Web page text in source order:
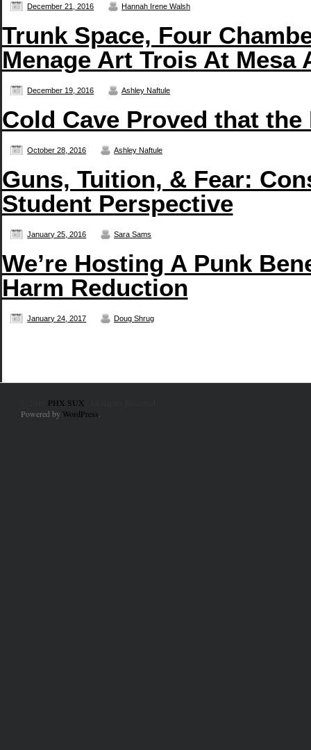
December 21, 2016 Hannah Irene Walsh
Trunk Space, Four
Menage Art Trois At Mesa
December 19, 2016 Ashley Naftule
Cold Cave Proved that the
October 28, 2016 Ashley Naftule
Guns, Tuition, & Fear:
Student Perspective
January 25, 2016 Sara Sams
We’re Hosting A Punk
Harm Reduction
January 24, 2017 Doug Shrug
PHX SUX
Powered by WordPress